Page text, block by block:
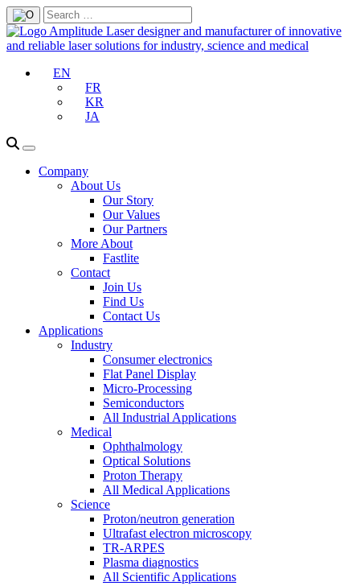
EN
FR
KR
JA
Company
About Us
Our Story
Our Values
Our Partners
More About
Fastlite
Contact
Join Us
Find Us
Contact Us
Applications
Industry
Consumer electronics
Flat Panel Display
Micro-Processing
Semiconductors
All Industrial Applications
Medical
Ophthalmology
Optical Solutions
Proton Therapy
All Medical Applications
Science
Proton/neutron generation
Ultrafast electron microscopy
TR-ARPES
Plasma diagnostics
All Scientific Applications